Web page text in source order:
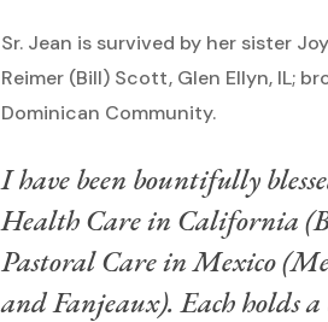
Sr. Jean is survived by her sister
Reimer (Bill) Scott, Glen Ellyn, IL;
Dominican Community.
I have been bountifully
Health Care in California
Pastoral Care in Mexico
and Fanjeaux). Each holds a